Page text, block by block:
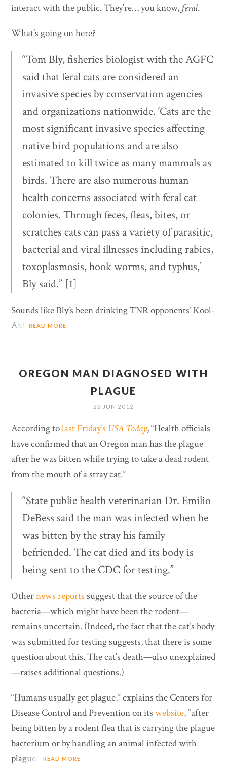
interact with the public. They’re… you know, feral.
What’s going on here?
“Tom Bly, fisheries biologist with the AGFC
said that feral cats are considered an
invasive species by conservation agencies
and organizations nationwide. ‘Cats are the
most significant invasive species affecting
native bird populations and are also
estimated to kill twice as many mammals as
birds. There are also numerous human
health concerns associated with feral cat
colonies. Through feces, fleas, bites, or
scratches cats can pass a variety of parasitic,
bacterial and viral illnesses including rabies,
toxoplasmosis, hook worms, and typhus,’
Bly said.” [1]
Sounds like Bly’s been drinking TNR opponents’ Kool-
Aid.READ MORE
OREGON MAN DIAGNOSED WITH
PLAGUE
23 JUN 2012
According tolast Friday’s USA Today, “Health officials
have confirmed that an Oregon man has the plague
after he was bitten while trying to take a dead rodent
from the mouth of a stray cat.”
“State public health veterinarian Dr. Emilio
DeBess said the man was infected when he
was bitten by the stray his family
befriended. The cat died and its body is
being sent to the CDC for testing.”
Othernews reports suggest that the source of the
bacteria—which might have been the rodent—
remains uncertain. (Indeed, the fact that the cat’s body
was submitted for testing suggests, that there is some
question about this. The cat’s death—also unexplained
—raises additional questions.)
“Humans usually get plague,” explains the Centers for
Disease Control and Prevention on itswebsite, “after
being bitten by a rodent flea that is carrying the plague
bacterium or by handling an animal infected with
plague.”READ MORE